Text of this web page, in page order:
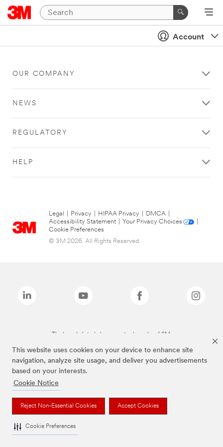
This website uses cookies on your device to enhance site
navigation, analyze site usage, and deliver you advertisements
based on your interests.
Cookie Notice
Reject Non-Essential Cookies Accept Cookies
Cookie Preferences
Account
OUR COMPANY
NEWS
REGULATORY
HELP
Legal Privacy HIPAA Privacy DMCA
Accessibility Statement
Your Privacy Choices
Cookie Preferences
© 3M 2026. All Rights Reserved.
The brands listed above are trademarks of 3M.